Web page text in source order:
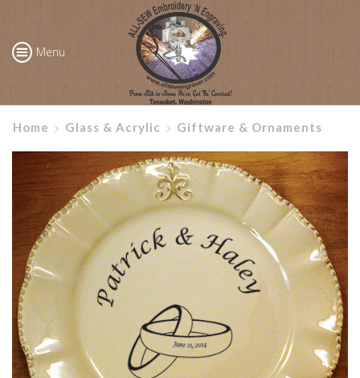
Menu
Home Glass & Acrylic Giftware & Ornaments